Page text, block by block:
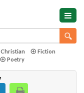
Christian
Fiction
Poetry